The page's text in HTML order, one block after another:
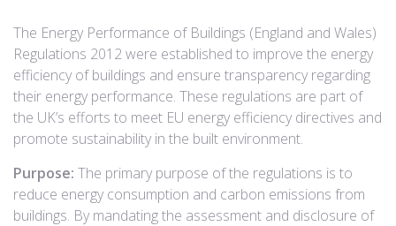
The Energy Performance of Buildings (England and Wales)
Regulations 2012 were established to improve the energy
efficiency of buildings and ensure transparency regarding
their energy performance. These regulations are part of
the UK’s efforts to meet EU energy efficiency directives and
promote sustainability in the built environment.
Purpose: The primary purpose of the regulations is to
reduce energy consumption and carbon emissions from
buildings. By mandating the assessment and disclosure of